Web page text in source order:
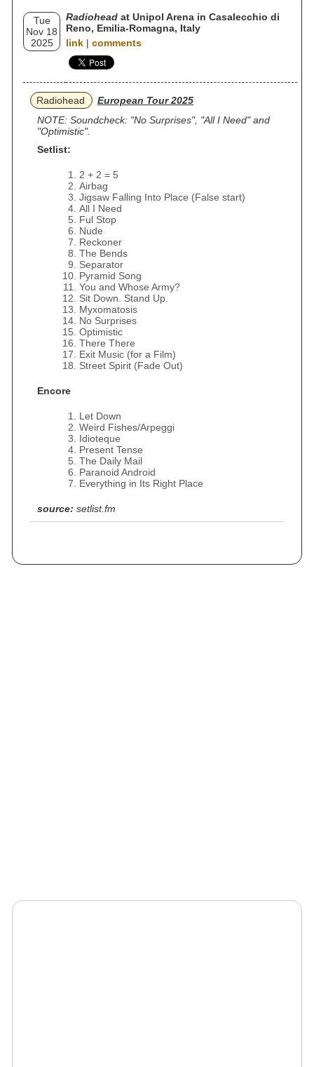
Tue
Nov 18
2025
Radiohead at Unipol Arena in Casalecchio di
Reno, Emilia-Romagna, Italy
link | comments
Radiohead
European Tour 2025
NOTE: Soundcheck: "No Surprises", "All I Need" and
"Optimistic".
Setlist:
2 + 2 = 5
Airbag
Jigsaw Falling Into Place (False start)
All I Need
Ful Stop
Nude
Reckoner
The Bends
Separator
Pyramid Song
You and Whose Army?
Sit Down. Stand Up.
Myxomatosis
No Surprises
Optimistic
There There
Exit Music (for a Film)
Street Spirit (Fade Out)
Encore
Let Down
Weird Fishes/Arpeggi
Idioteque
Present Tense
The Daily Mail
Paranoid Android
Everything in Its Right Place
source: setlist.fm